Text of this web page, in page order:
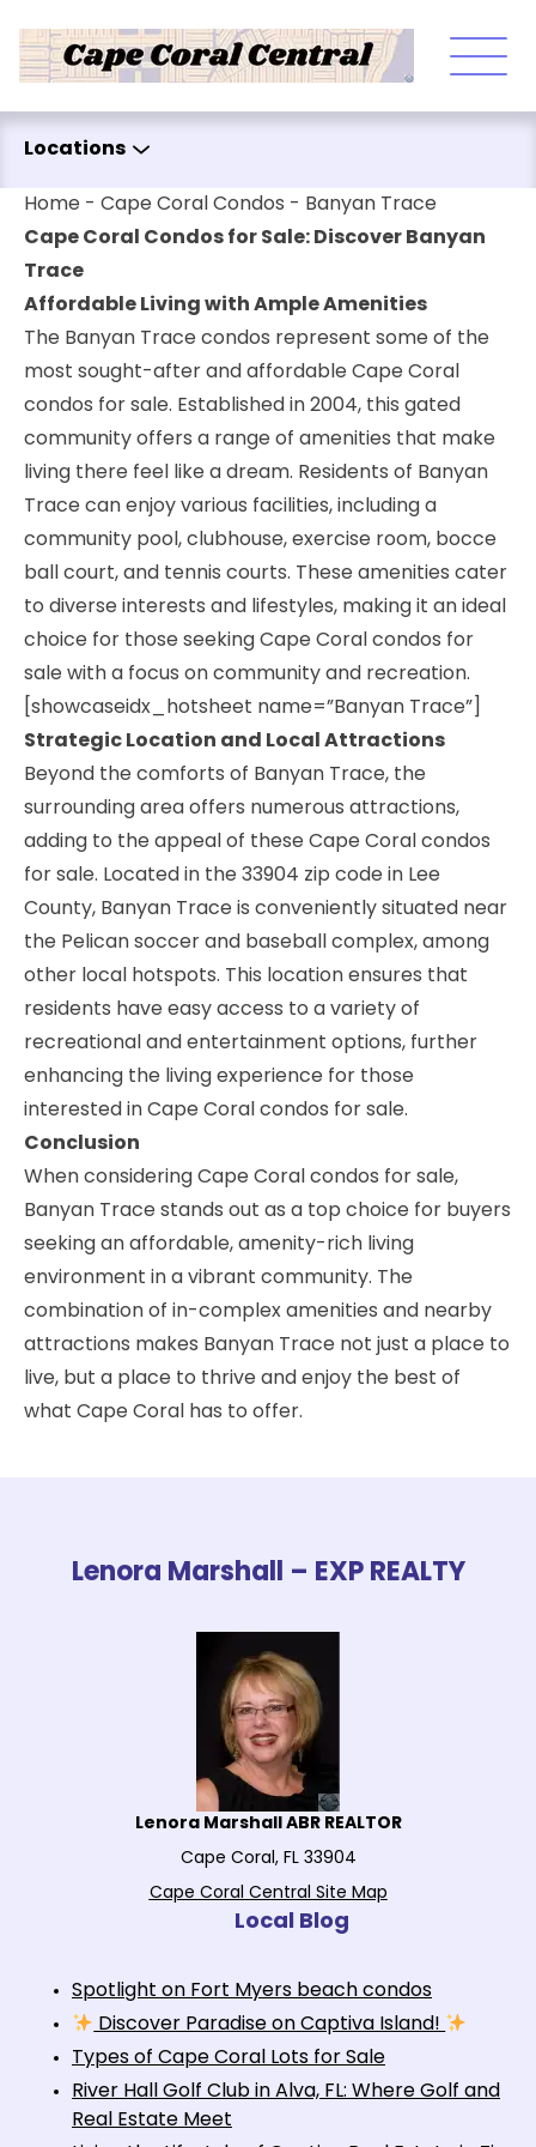
Locations
Home - Cape Coral Condos - Banyan Trace
Cape Coral Condos for Sale: Discover Banyan
Trace
Affordable Living with Ample Amenities
The Banyan Trace condos represent some of the
most sought-after and affordable Cape Coral
condos for sale. Established in 2004, this gated
community offers a range of amenities that make
living there feel like a dream. Residents of Banyan
Trace can enjoy various facilities, including a
community pool, clubhouse, exercise room, bocce
ball court, and tennis courts. These amenities cater
to diverse interests and lifestyles, making it an ideal
choice for those seeking Cape Coral condos for
sale with a focus on community and recreation.
[showcaseidx_hotsheet name=”Banyan Trace”]
Strategic Location and Local Attractions
Beyond the comforts of Banyan Trace, the
surrounding area offers numerous attractions,
adding to the appeal of these Cape Coral condos
for sale. Located in the 33904 zip code in Lee
County, Banyan Trace is conveniently situated near
the Pelican soccer and baseball complex, among
other local hotspots. This location ensures that
residents have easy access to a variety of
recreational and entertainment options, further
enhancing the living experience for those
interested in Cape Coral condos for sale.
Conclusion
When considering Cape Coral condos for sale,
Banyan Trace stands out as a top choice for buyers
seeking an affordable, amenity-rich living
environment in a vibrant community. The
combination of in-complex amenities and nearby
attractions makes Banyan Trace not just a place to
live, but a place to thrive and enjoy the best of
what Cape Coral has to offer.
Lenora Marshall – EXP REALTY
Lenora Marshall ABR REALTOR
Cape Coral, FL 33904
Cape Coral Central Site Map
Local Blog
Spotlight on Fort Myers beach condos
Discover Paradise on Captiva Island!
Types of Cape Coral Lots for Sale
River Hall Golf Club in Alva, FL: Where Golf and
Real Estate Meet